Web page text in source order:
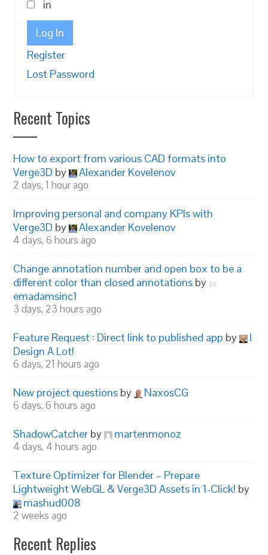
in
Log In
Register
Lost Password
Recent Topics
How to export from various CAD formats into
Verge3D by Alexander Kovelenov
2 days, 1 hour ago
Improving personal and company KPIs with
Verge3D by Alexander Kovelenov
4 days, 6 hours ago
Change annotation number and open box to be a
different color than closed annotations by
emadamsinc1
3 days, 23 hours ago
Feature Request : Direct link to published app by
I
Design A Lot!
6 days, 21 hours ago
New project questions by NaxosCG
6 days, 6 hours ago
ShadowCatcher by martenmonoz
4 days, 4 hours ago
Texture Optimizer for Blender – Prepare
Lightweight WebGL & Verge3D Assets in 1-Click! by
mashud008
2 weeks ago
Recent Replies